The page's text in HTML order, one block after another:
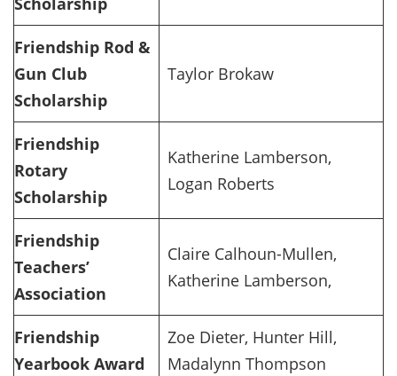
Friendship Rod &
Gun Club
Scholarship
Taylor Brokaw
Friendship
Rotary
Scholarship
Katherine Lamberson,
Logan Roberts
Friendship
Teachers’
Association
Claire Calhoun-Mullen,
Katherine Lamberson,
Friendship
Yearbook Award
Zoe Dieter, Hunter Hill,
Madalynn Thompson